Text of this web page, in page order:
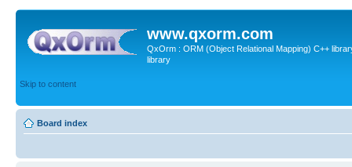
www.qxorm.com
QxOrm : ORM (Object Relational Mapping) C++
library
Skip to content
Board index